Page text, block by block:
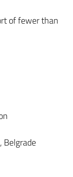
of fewer than
Belgrade